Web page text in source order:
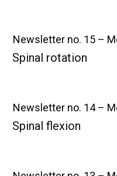
Newsletter no. 15 –
Spinal rotation
Newsletter no. 14 –
Spinal flexion